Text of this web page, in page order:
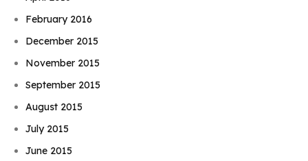
February 2016
December 2015
November 2015
September 2015
August 2015
July 2015
June 2015